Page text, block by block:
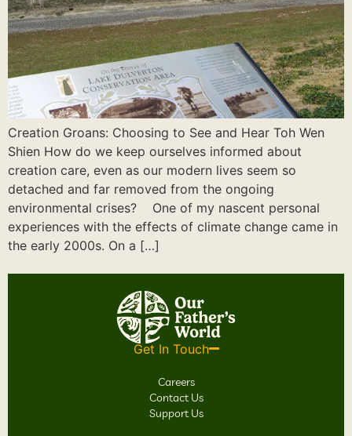
Creation Groans: Choosing to See and Hear Toh Wen
Shien How do we keep ourselves informed about
creation care, even as our modern lives seem so
detached and far removed from the ongoing
environmental crises? One of my nascent personal
experiences with the effects of climate change came in
the early 2000s. On a […]
Get In Touch
Careers
Contact Us
Support Us